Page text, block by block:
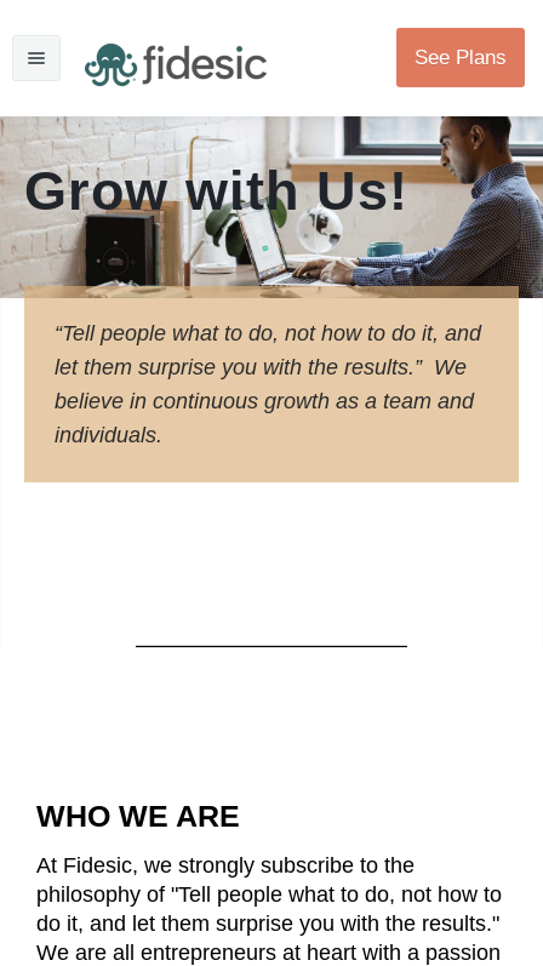
See Plans
Grow with Us!
“Tell people what to do, not how to do it, and
let them surprise you with the results.” We
believe in continuous growth as a team and
individuals.
WHO WE ARE
At Fidesic, we strongly subscribe to the
philosophy of "Tell people what to do, not how to
do it, and let them surprise you with the results."
We are all entrepreneurs at heart with a passion